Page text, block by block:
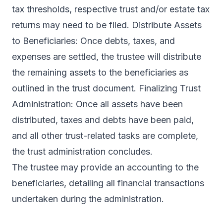
tax thresholds, respective trust and/or estate tax
returns may need to be filed. Distribute Assets
to Beneficiaries: Once debts, taxes, and
expenses are settled, the trustee will distribute
the remaining assets to the beneficiaries as
outlined in the trust document. Finalizing Trust
Administration: Once all assets have been
distributed, taxes and debts have been paid,
and all other trust-related tasks are complete,
the trust administration concludes.
The trustee may provide an accounting to the
beneficiaries, detailing all financial transactions
undertaken during the administration.